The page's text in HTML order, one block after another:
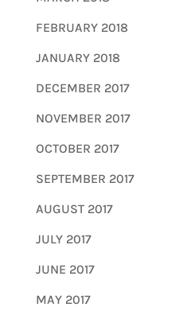
FEBRUARY 2018
JANUARY 2018
DECEMBER 2017
NOVEMBER 2017
OCTOBER 2017
SEPTEMBER 2017
AUGUST 2017
JULY 2017
JUNE 2017
MAY 2017